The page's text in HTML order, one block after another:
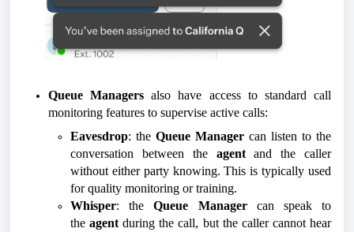
Queue Managersalso have access to standard call
monitoring features to supervise active calls:
Eavesdrop: the Queue Manager can listen to the
conversation between the agentand the caller
without either party knowing. This is typically used
for quality monitoring or training.
Whisper: theQueue Manager can speak to
theagentduring the call, but the caller cannot hear